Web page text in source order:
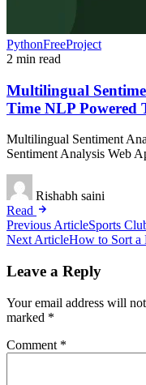
PythonFreeProject
2 min read
Multilingual
Time NLP Powered
Multilingual Sentiment
Sentiment Analysis Web
Rishabh saini
Read
Post
navigation
Previous ArticleSports
Next ArticleHow to Sort a
Leave a Reply
Your email address will
marked *
Comment *